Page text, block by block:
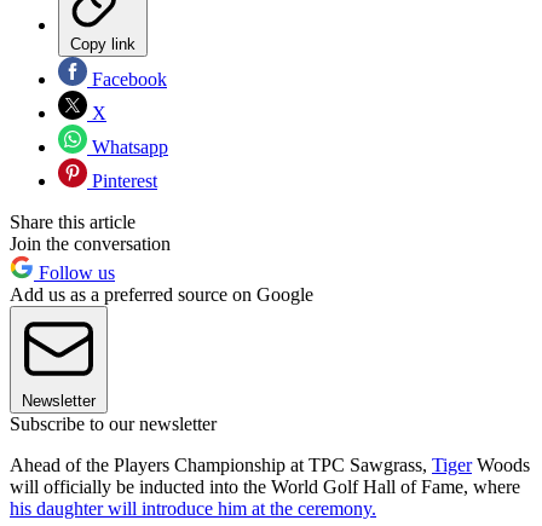
Copy link
Facebook
X
Whatsapp
Pinterest
Share this article
Join the conversation
Follow us
Add us as a preferred source on Google
Newsletter
Subscribe to our newsletter
Ahead of the Players Championship at TPC Sawgrass, TigerWoods
will officially be inducted into the World Golf Hall of Fame, where
his daughter will introduce him at the ceremony.